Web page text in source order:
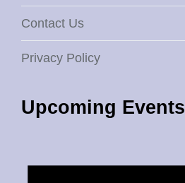
Contact Us
Privacy Policy
Upcoming Events